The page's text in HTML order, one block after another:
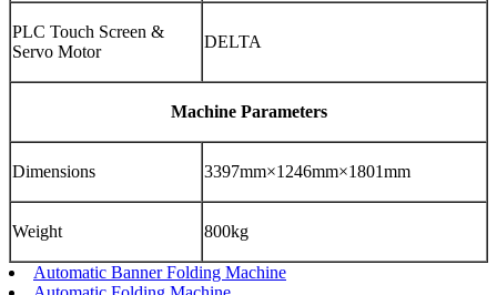
PLC Touch Screen &
Servo Motor
DELTA
Machine Parameters
Dimensions 3397mm×1246mm×1801mm
Weight 800kg
Automatic Banner Folding Machine